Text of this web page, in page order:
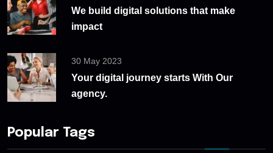
We build digital solutions that make
impact
30 May 2023
Your digital journey starts With Our
agency.
Popular Tags